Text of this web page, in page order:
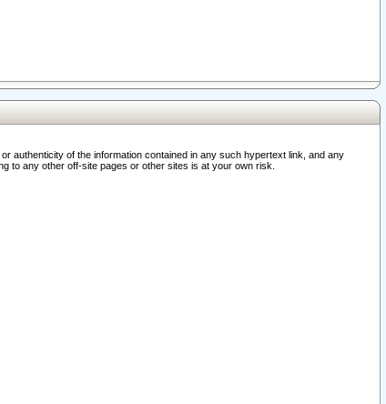
authenticity of the information contained in any such hypertext link, and any
to any other off-site pages or other sites is at your own risk.